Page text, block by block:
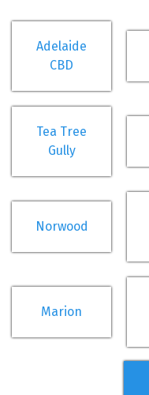
Adelaide
CBD
Tea Tree
Gully
Norwood
Marion